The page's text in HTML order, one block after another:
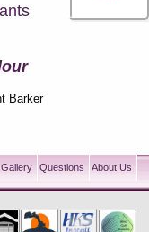
Barker
Questions About Us